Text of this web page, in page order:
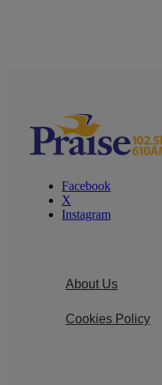
Facebook
X
Instagram
About Us
Cookies Policy